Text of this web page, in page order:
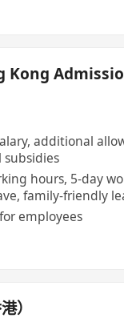
Kong
additional
hours, 5-day
family-friendly
employees
）